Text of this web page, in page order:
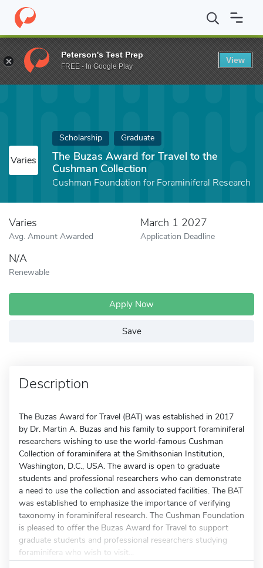
Home Fund The Buzas Award for Travel to the Cushman
Varies
Scholarship Graduate
The Buzas Award for Travel to the
Cushman Collection
Cushman Foundation for Foraminiferal Research
Varies
Avg. Amount Awarded
March 1 2027
Application Deadline
N/A
Renewable
Apply Now
Save
Description
The Buzas Award for Travel (BAT) was established in 2017
by Dr. Martin A. Buzas and his family to support foraminiferal
researchers wishing to use the world-famous Cushman
Collection of foraminifera at the Smithsonian Institution,
Washington, D.C., USA. The award is open to graduate
students and professional researchers who can demonstrate
a need to use the collection and associated facilities. The BAT
was established to emphasize the importance of verifying
taxonomy in foraminiferal research. The Cushman Foundation
is pleased to offer the Buzas Award for Travel to support
graduate students and professional researchers studying
foraminifera who wish to visit...
Peterson's Test Prep
FREE - In Google Play
View